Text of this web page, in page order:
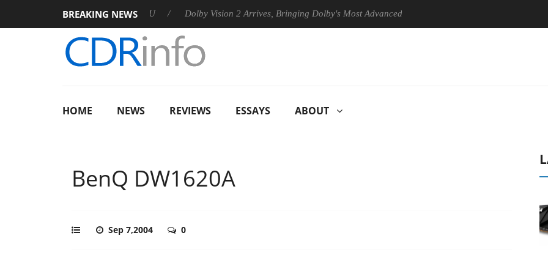
BREAKING NEWS
Rebel P20 Gen2 PSU Dolby Vision 2 Arrives, Bringing Dolby's Most Advanced Picture Experience Yet to Hisense TVs
HOME NEWS REVIEWS ESSAYS ABOUT
BenQ DW1620A
Sep 7,2004 0